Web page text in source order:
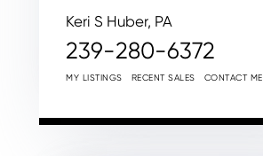
Keri S Huber, PA
239-280-6372
MY LISTINGS RECENT SALES CONTACT ME